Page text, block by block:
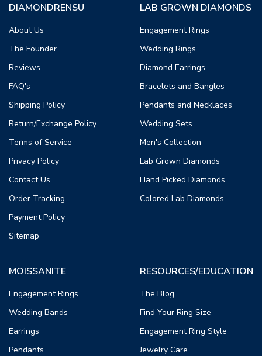
DIAMONDRENSU
About Us
The Founder
Reviews
FAQ's
Shipping Policy
Return/Exchange Policy
Terms of Service
Privacy Policy
Contact Us
Order Tracking
Payment Policy
Sitemap
LAB GROWN DIAMONDS
Engagement Rings
Wedding Rings
Diamond Earrings
Bracelets and Bangles
Pendants and Necklaces
Wedding Sets
Men's Collection
Lab Grown Diamonds
Hand Picked Diamonds
Colored Lab Diamonds
MOISSANITE
Engagement Rings
Wedding Bands
Earrings
Pendants
RESOURCES/EDUCATION
The Blog
Find Your Ring Size
Engagement Ring Style
Jewelry Care